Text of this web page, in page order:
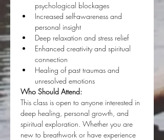
psychological blockages
Increased self-awareness and
personal insight
Deep relaxation and stress relief
Enhanced creativity and spiritual
connection
Healing of past traumas and
unresolved emotions
Who Should Attend:
This class is open to anyone interested in
deep healing, personal growth, and
spiritual exploration. Whether you are
new to breathwork or have experience